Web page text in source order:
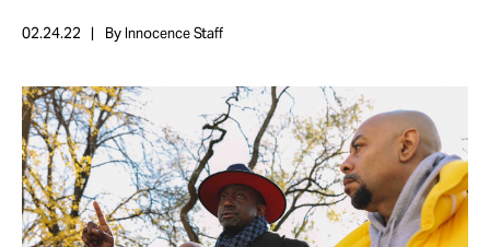
About
02.24.22 By Innocence Staff